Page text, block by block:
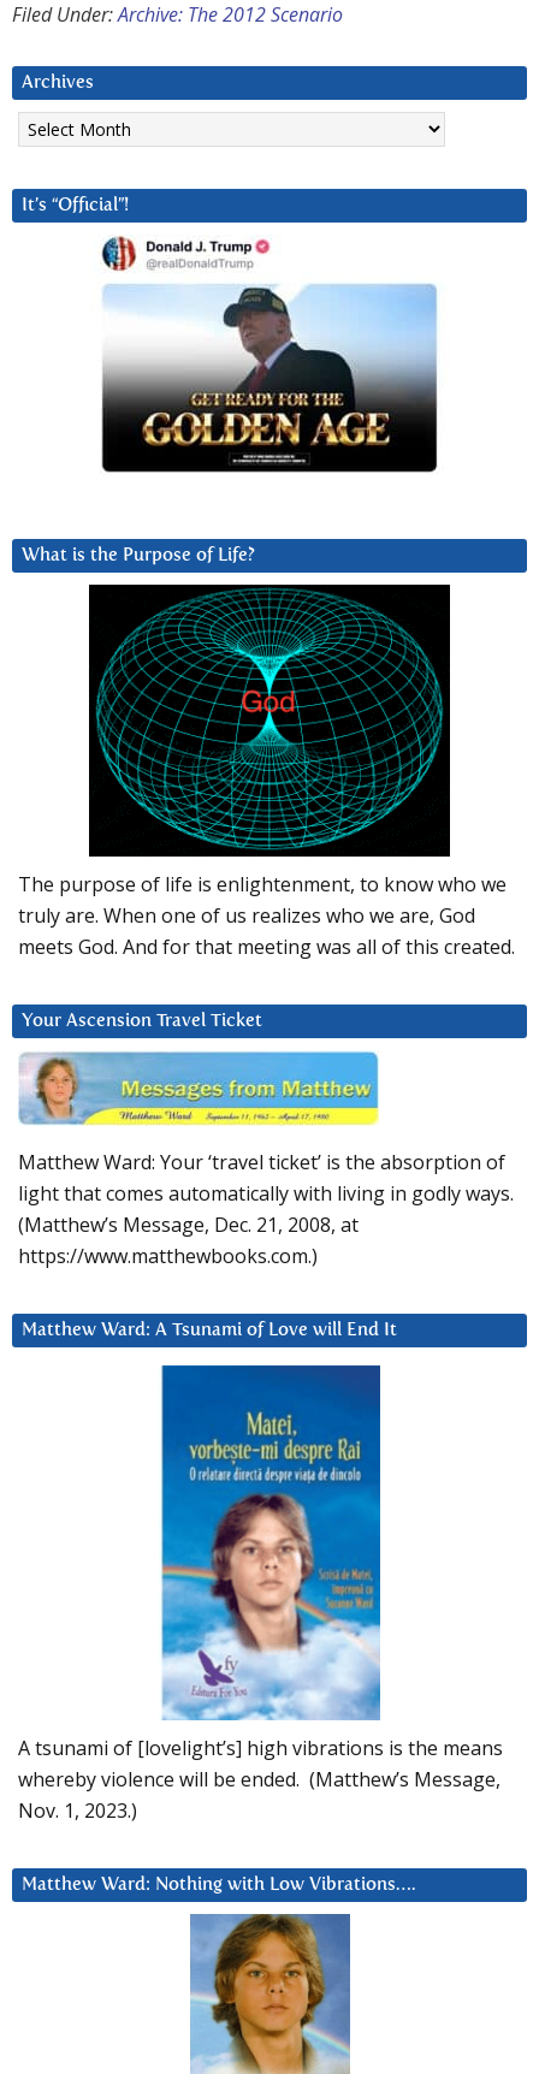
Filed Under:Archive: The 2012 Scenario
Archives
Archives
It’s “Official”!
What is the Purpose of Life?
The purpose of life is enlightenment, to know who we
truly are. When one of us realizes who we are, God
meets God. And for that meeting was all of this created.
Your Ascension Travel Ticket
Matthew Ward: Your ‘travel ticket’ is the absorption of
light that comes automatically with living in godly ways.
(Matthew’s Message, Dec. 21, 2008, at
https://www.matthewbooks.com.)
Matthew Ward: A Tsunami of Love will End It
A tsunami of [lovelight’s] high vibrations is the means
whereby violence will be ended. (Matthew’s Message,
Nov. 1, 2023.)
Matthew Ward: Nothing with Low Vibrations….